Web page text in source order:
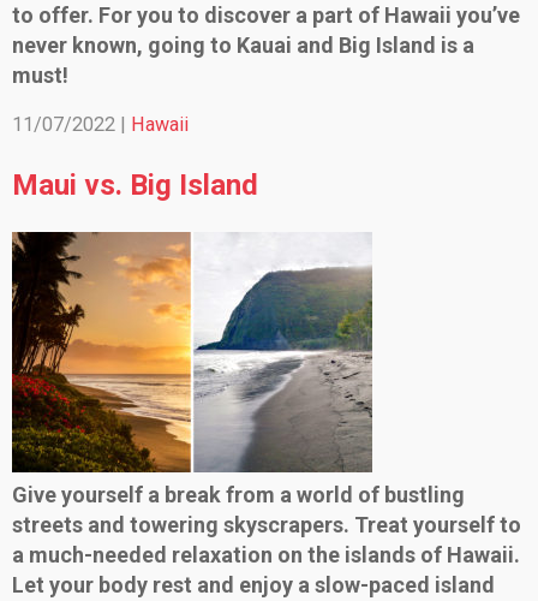
to offer. For you to discover a part of Hawaii you’ve
never known, going to Kauai and Big Island is a
must!
11/07/2022 | Hawaii
Maui vs. Big Island
Give yourself a break from a world of bustling
streets and towering skyscrapers. Treat yourself to
a much-needed relaxation on the islands of Hawaii.
Let your body rest and enjoy a slow-paced island